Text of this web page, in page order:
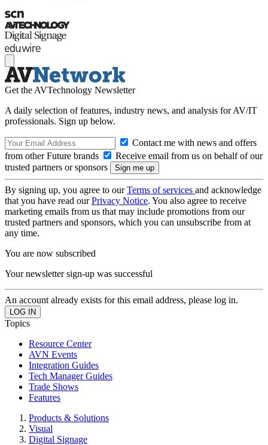
Get the AVTechnology Newsletter
A daily selection of features, industry news, and analysis for AV/IT
professionals. Sign up below.
Contact me with news and offers
from other Future brands
Receive email from us on behalf of our
trusted partners or sponsors
By signing up, you agree to ourTerms of services and acknowledge
that you have read ourPrivacy Notice. You also agree to receive
marketing emails from us that may include promotions from our
trusted partners and sponsors, which you can unsubscribe from at
any time.
You are now subscribed
Your newsletter sign-up was successful
An account already exists for this email address, please log in.
Topics
Resource Center
AVN Events
Integration Guides
Tech Manager Guides
Trade Shows
Features
Products & Solutions
Visual
Digital Signage